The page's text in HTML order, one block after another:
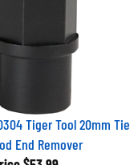
Tiger Tool 20mm Tie
End Remover